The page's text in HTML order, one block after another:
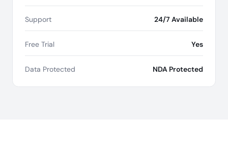
Support 24/7 Available
Free Trial Yes
Data Protected NDA Protected